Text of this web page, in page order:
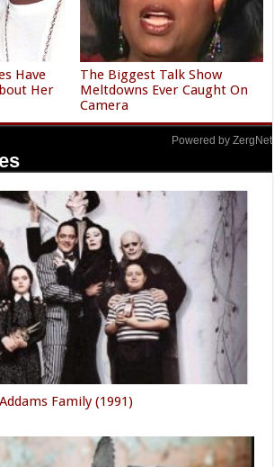
Have
Her
The Biggest Talk Show
Meltdowns Ever Caught On
Camera
Powered by ZergNet
Family (1991)